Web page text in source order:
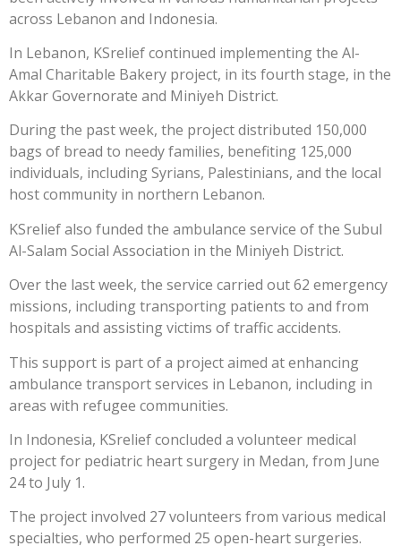
across Lebanon and Indonesia.
In Lebanon, KSrelief continued implementing the Al-
Amal Charitable Bakery project, in its fourth stage, in the
Akkar Governorate and Miniyeh District.
During the past week, the project distributed 150,000
bags of bread to needy families, benefiting 125,000
individuals, including Syrians, Palestinians, and the local
host community in northern Lebanon.
KSrelief also funded the ambulance service of the Subul
Al-Salam Social Association in the Miniyeh District.
Over the last week, the service carried out 62 emergency
missions, including transporting patients to and from
hospitals and assisting victims of traffic accidents.
This support is part of a project aimed at enhancing
ambulance transport services in Lebanon, including in
areas with refugee communities.
In Indonesia, KSrelief concluded a volunteer medical
project for pediatric heart surgery in Medan, from June
24 to July 1.
The project involved 27 volunteers from various medical
specialties, who performed 25 open-heart surgeries.